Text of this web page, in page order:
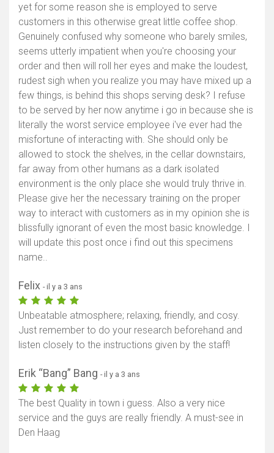
yet for some reason she is employed to serve
customers in this otherwise great little coffee shop.
Genuinely confused why someone who barely smiles,
seems utterly impatient when you're choosing your
order and then will roll her eyes and make the loudest,
rudest sigh when you realize you may have mixed up a
few things, is behind this shops serving desk? I refuse
to be served by her now anytime i go in because she is
literally the worst service employee i've ever had the
misfortune of interacting with. She should only be
allowed to stock the shelves, in the cellar downstairs,
far away from other humans as a dark isolated
environment is the only place she would truly thrive in.
Please give her the necessary training on the proper
way to interact with customers as in my opinion she is
blissfully ignorant of even the most basic knowledge. I
will update this post once i find out this specimens
name..
Felix - il y a 3 ans
Unbeatable atmosphere; relaxing, friendly, and cosy.
Just remember to do your research beforehand and
listen closely to the instructions given by the staff!
Erik “Bang” Bang - il y a 3 ans
The best Quality in town i guess. Also a very nice
service and the guys are really friendly. A must-see in
Den Haag